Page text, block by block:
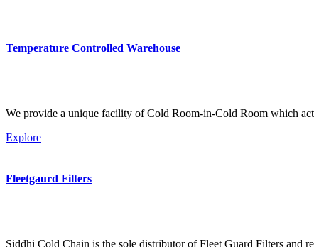
Temperature Controlled Warehouse
We provide a unique facility of Cold Room-in-Cold Room which
Explore
Fleetgaurd Filters
Siddhi Cold Chain is the sole distributor of Fleet Guard Filters and